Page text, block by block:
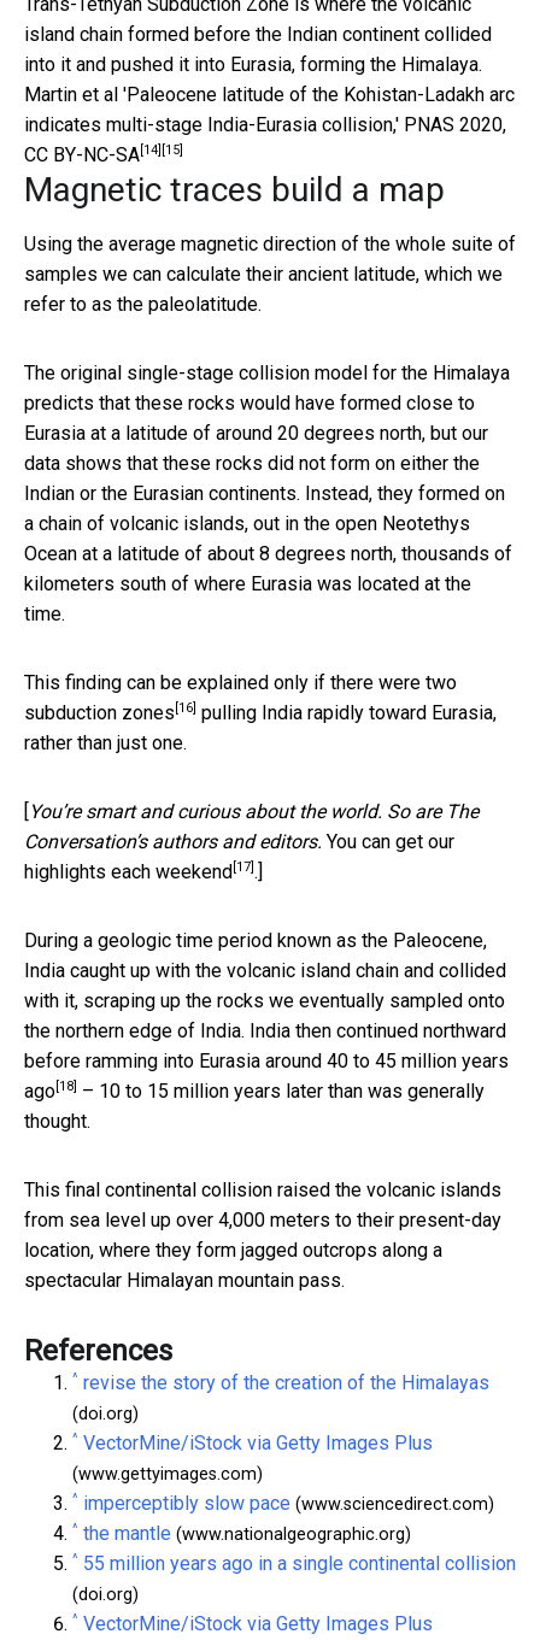
island chain formed before the Indian continent collided
into it and pushed it into Eurasia, forming the Himalaya.
Martin et al 'Paleocene latitude of the Kohistan-Ladakh arc
indicates multi-stage India-Eurasia collision,' PNAS 2020,
CC BY-NC-SA [14] [15]
Magnetic traces build a map
Using the average magnetic direction of the whole suite of
samples we can calculate their ancient latitude, which we
refer to as the paleolatitude.
The original single-stage collision model for the Himalaya
predicts that these rocks would have formed close to
Eurasia at a latitude of around 20 degrees north, but our
data shows that these rocks did not form on either the
Indian or the Eurasian continents. Instead, they formed on
a chain of volcanic islands, out in the open Neotethys
Ocean at a latitude of about 8 degrees north, thousands of
kilometers south of where Eurasia was located at the
time.
This finding can be explained only if there were two
subduction zones [16] pulling India rapidly toward Eurasia,
rather than just one.
[You’re smart and curious about the world. So are The
Conversation’s authors and editors. You can get our
highlights each weekend [17] .]
During a geologic time period known as the Paleocene,
India caught up with the volcanic island chain and collided
with it, scraping up the rocks we eventually sampled onto
the northern edge of India. India then continued northward
before ramming into Eurasia around 40 to 45 million years
ago [18]
– 10 to 15 million years later than was generally
thought.
This final continental collision raised the volcanic islands
from sea level up over 4,000 meters to their present-day
location, where they form jagged outcrops along a
spectacular Himalayan mountain pass.
References
^ revise the story of the creation of the Himalayas
(doi.org)
^ VectorMine/iStock via Getty Images Plus
(www.gettyimages.com)
^ imperceptibly slow pace (www.sciencedirect.com)
^ the mantle (www.nationalgeographic.org)
^ 55 million years ago in a single continental collision
(doi.org)
^ VectorMine/iStock via Getty Images Plus